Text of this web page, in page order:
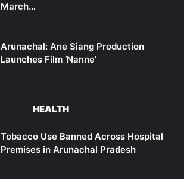
March…
Arunachal: Ane Siang Production
Launches Film ‘Nanne’
HEALTH
Tobacco Use Banned Across Hospital
Premises in Arunachal Pradesh